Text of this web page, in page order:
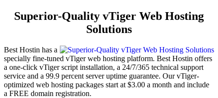
Superior-Quality vTiger Web Hosting
Solutions
Best Hostin has a
specially fine-tuned vTiger web hosting platform. Best Hostin offers
a one-click vTiger script installation, a 24/7/365 technical support
service and a 99.9 percent server uptime guarantee. Our vTiger-
optimized web hosting packages start at $3.00 a month and include
a FREE domain registration.